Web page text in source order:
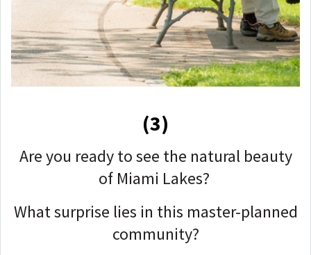
(3)
Are you ready to see the natural beauty
of Miami Lakes?
What surprise lies in this master-planned
community?